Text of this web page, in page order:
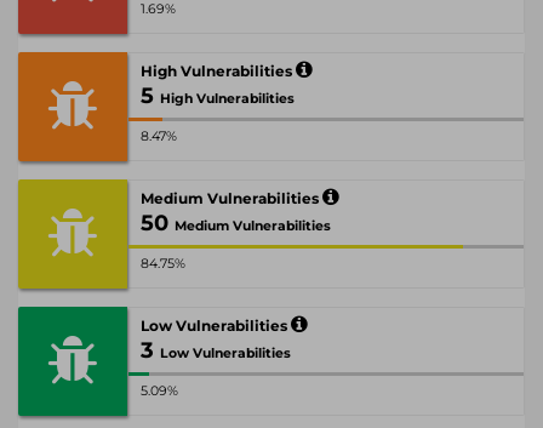
1.69%
High Vulnerabilities
5 High Vulnerabilities
8.47%
Medium Vulnerabilities
50 Medium Vulnerabilities
84.75%
Low Vulnerabilities
3 Low Vulnerabilities
5.09%